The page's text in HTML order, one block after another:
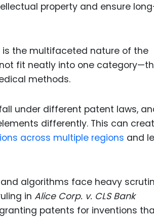
property and ensure
is the multifaceted nature of the
fit neatly into one
methods.
under different patent laws,
differently. This can
across multiple regions and
algorithms face heavy
in Alice Corp. v. CLS Bank
patents for inventions